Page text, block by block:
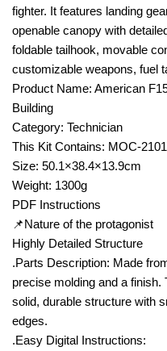
fighter. It features landing
openable canopy with
foldable tailhook, movable
customizable weapons, fuel
Product Name: American
Building
Category: Technician
This Kit Contains: MOC-
Size: 50.1×38.4×13.9cm
Weight: 1300g
PDF Instructions
📌Nature of the protagonist
Highly Detailed Structure
.Parts Description: Made
precise molding and a finish.
solid, durable structure with
edges.
.Easy Digital Instructions: